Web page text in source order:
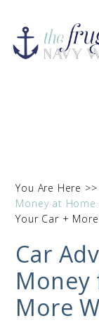
You Are Here >>
Money at Home
Your Car + More
Car
Money
More